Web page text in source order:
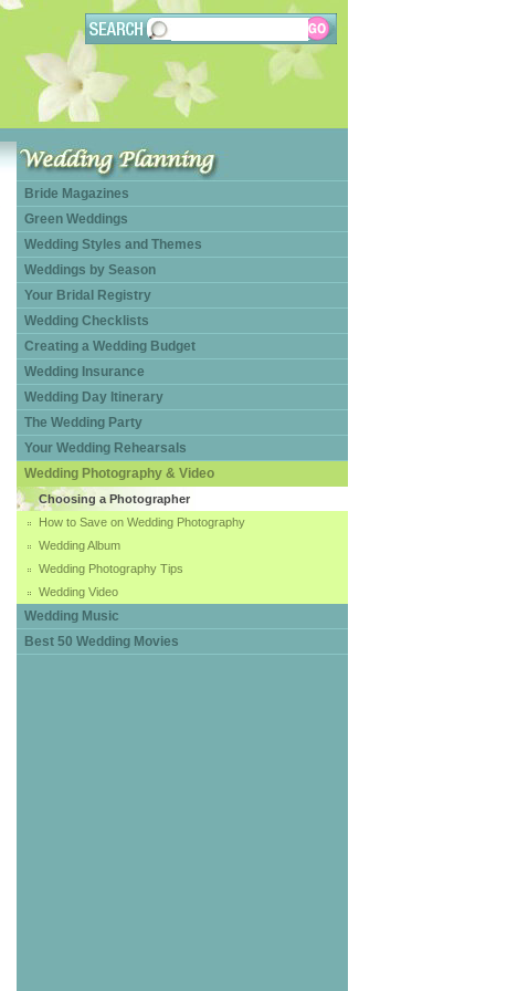
Bride Magazines
Green Weddings
Wedding Styles and Themes
Weddings by Season
Your Bridal Registry
Wedding Checklists
Creating a Wedding Budget
Wedding Insurance
Wedding Day Itinerary
The Wedding Party
Your Wedding Rehearsals
Wedding Photography & Video
Choosing a Photographer
How to Save on Wedding Photography
Wedding Album
Wedding Photography Tips
Wedding Video
Wedding Music
Best 50 Wedding Movies